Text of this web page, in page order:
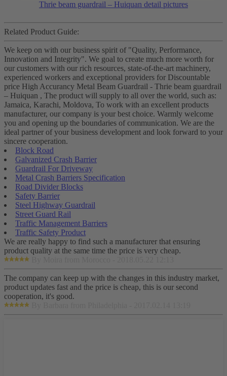
Related Product Guide:
We keep on with our business spirit of "Quality, Performance,
Innovation and Integrity". We goal to create much more worth for
our customers with our rich resources, state-of-the-art machinery,
experienced workers and exceptional providers for Discountable
price High Accurancy Metal Beam Guardrail - Thrie beam guardrail
– Huiquan , The product will supply to all over the world, such as:
Jamaica, Karachi, Moldova, To work with an excellent products
manufacturer, our company is your best choice. Warmly welcome
you and opening up the boundaries of communication. We are the
ideal partner of your business development and look forward to your
sincere cooperation.
Block Road
Galvanized Crash Barrier
Guardrail For Driveway
Metal Crash Barriers Specification
Road Divider Blocks
Safety Barrier
Steel Highway Guardrail
Street Guard Rail
Traffic Management Barriers
Traffic Safety Product
We are really happy to find such a manufacturer that ensuring
product quality at the same time the price is very cheap.
The company can keep up with the changes in this industry market,
product updates fast and the price is cheap, this is our second
cooperation, it's good.